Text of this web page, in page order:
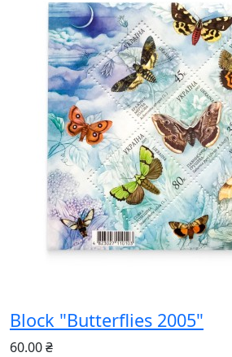
Block "Butterflies 2005"
60.00 ₴